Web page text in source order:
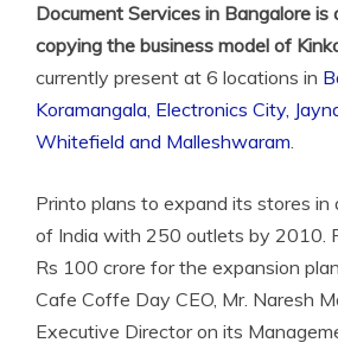
Document Services in Bangalore is
copying the business model of
currently present at 6 locations in
Koramangala, Electronics City,
Whitefield and Malleshwaram.
Printo plans to expand its stores in
of India with 250 outlets by 2010.
Rs 100 crore for the expansion
Cafe Coffe Day CEO, Mr. Naresh
Executive Director on its